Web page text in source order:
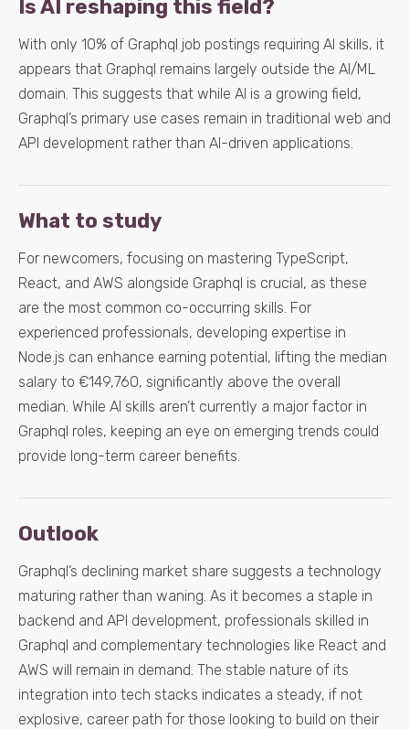
Is AI reshaping this field?
With only 10% of Graphql job postings requiring AI skills, it
appears that Graphql remains largely outside the AI/ML
domain. This suggests that while AI is a growing field,
Graphql’s primary use cases remain in traditional web and
API development rather than AI-driven applications.
What to study
For newcomers, focusing on mastering TypeScript,
React, and AWS alongside Graphql is crucial, as these
are the most common co-occurring skills. For
experienced professionals, developing expertise in
Node.js can enhance earning potential, lifting the median
salary to €149,760, significantly above the overall
median. While AI skills aren’t currently a major factor in
Graphql roles, keeping an eye on emerging trends could
provide long-term career benefits.
Outlook
Graphql’s declining market share suggests a technology
maturing rather than waning. As it becomes a staple in
backend and API development, professionals skilled in
Graphql and complementary technologies like React and
AWS will remain in demand. The stable nature of its
integration into tech stacks indicates a steady, if not
explosive, career path for those looking to build on their